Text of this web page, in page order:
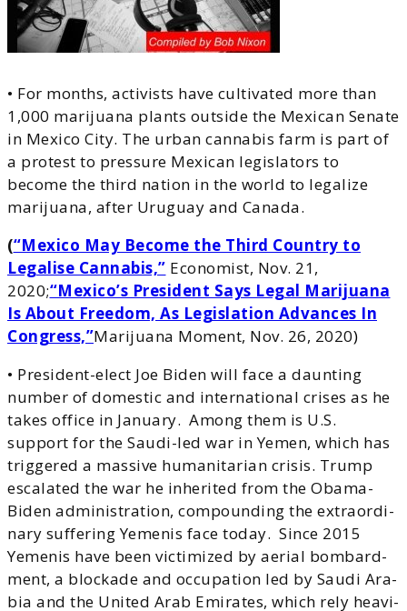
• For months, activists have cultivated more than
1,000 marijuana plants outside the Mexican Senate
in Mexico City. The urban cannabis farm is part of
a protest to pressure Mexican legislators to
become the third nation in the world to legalize
marijuana, after Uruguay and Canada.
(“Mexico May Become the Third Country to
Legalise Cannabis,” Economist, Nov. 21,
2020;“Mexico’s President Says Legal Marijuana
Is About Freedom, As Legislation Advances In
Congress,”Marijuana Moment, Nov. 26, 2020)
• President-elect Joe Biden will face a daunting
number of domestic and international crises as he
takes office in January. Among them is U.S.
support for the Saudi-led war in Yemen, which has
triggered a massive humanitarian crisis. Trump
esca­lat­ed the war he inher­it­ed from the Oba­ma-
Biden admin­is­tra­tion, com­pound­ing the extra­or­di­
nary suf­fer­ing Yeme­nis face today. Since 2015
Yeme­nis have been vic­tim­ized by aerial bom­bard­
ment, a block­ade and occu­pa­tion led by Sau­di Ara­
bia and the Unit­ed Arab Emi­rates, which rely heav­i­